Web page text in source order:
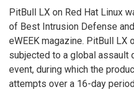
PitBull LX on Red Hat Linux
of Best Intrusion Defense
eWEEK magazine. PitBull LX
subjected to a global assault
event, during which the
attempts over a 16-day